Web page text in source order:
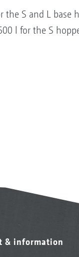
the S and L base
l for the S
& information